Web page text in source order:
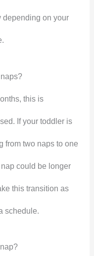
depending on your
this is
If your toddler is
from two naps to one
could be longer
this transition as
schedule.